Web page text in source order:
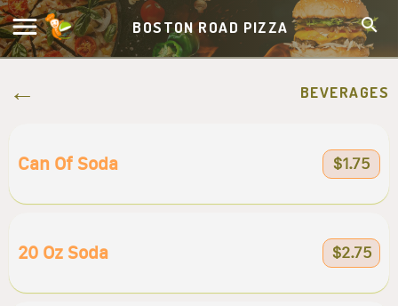
BOSTON ROAD PIZZA
BEVERAGES
Can Of Soda $1.75
20 Oz Soda $2.75